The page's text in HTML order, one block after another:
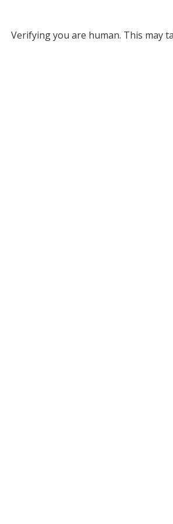
Verifying you are human. This may